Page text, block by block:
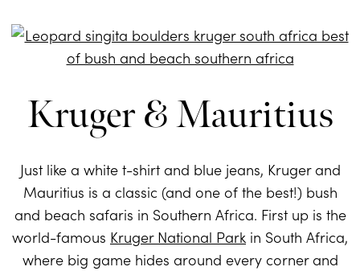
Kruger & Mauritius
Just like a white t-shirt and blue jeans, Kruger and
Mauritius is a classic (and one of the best!) bush
and beach safaris in Southern Africa. First up is the
world-famous Kruger National Park in South Africa,
where big game hides around every corner and